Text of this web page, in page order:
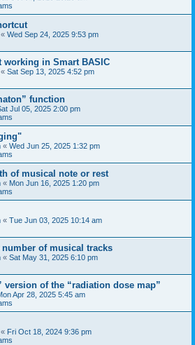
« Wed Sep 24, 2025 9:53 pm
working in Smart BASIC
« Sat Sep 13, 2025 4:52 pm
function
Jul 05, 2025 2:00 pm
« Wed Jun 25, 2025 1:32 pm
of musical note or rest
« Mon Jun 16, 2025 1:20 pm
« Tue Jun 03, 2025 10:14 am
of musical tracks
« Sat May 31, 2025 6:10 pm
version of the “radiation dose map”
Apr 28, 2025 5:45 am
« Fri Oct 18, 2024 9:36 pm